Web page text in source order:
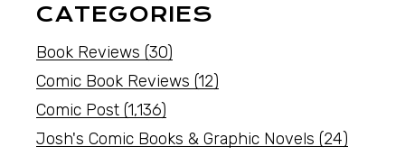
CATEGORIES
Book Reviews (30)
Comic Book Reviews (12)
Comic Post (1,136)
Josh's Comic Books & Graphic Novels (24)